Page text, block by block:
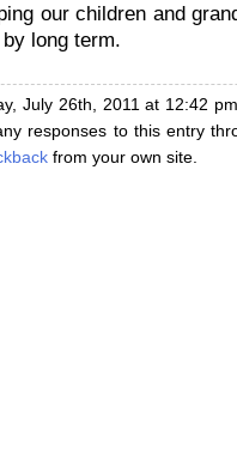
our children and
long term.
July 26th, 2011 at 12:42
responses to this entry
from your own site.